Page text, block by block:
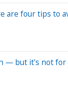
are four tips to
— but it's not